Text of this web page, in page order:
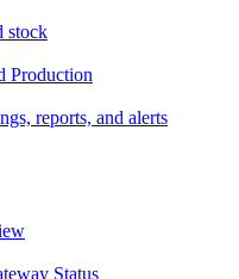
stock
Production
reports, and alerts
Status